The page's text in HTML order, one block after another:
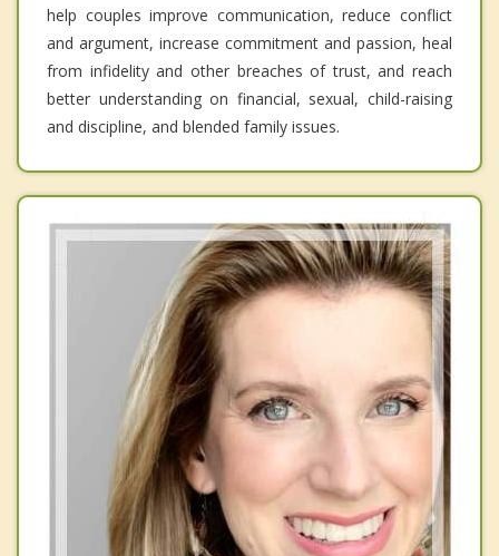
help couples improve communication, reduce conflict
and argument, increase commitment and passion, heal
from infidelity and other breaches of trust, and reach
better understanding on financial, sexual, child-raising
and discipline, and blended family issues.